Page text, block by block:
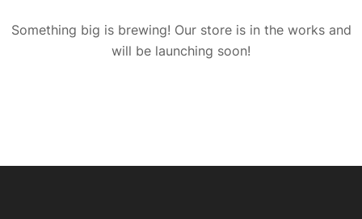
Something big is brewing! Our store is in the works and
will be launching soon!